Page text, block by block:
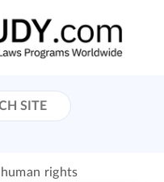
human rights